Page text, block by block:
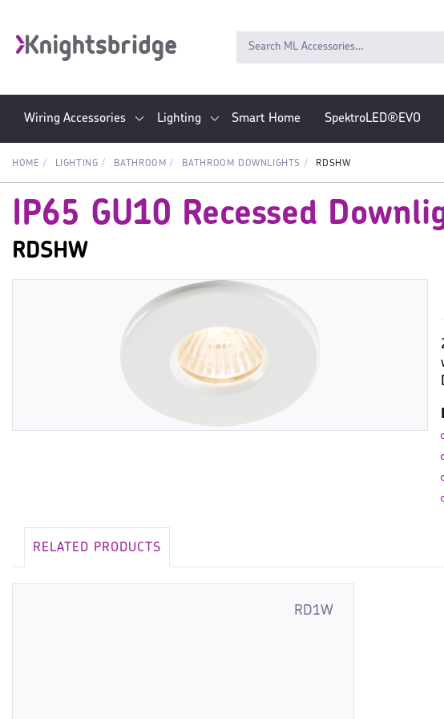
Wiring Accessories Lighting Smart Home SpektroLED®EVO
HOME LIGHTING BATHROOM BATHROOM DOWNLIGHTS RDSHW
IP65 GU10 Recessed
RDSHW
RELATED PRODUCTS
RD1W